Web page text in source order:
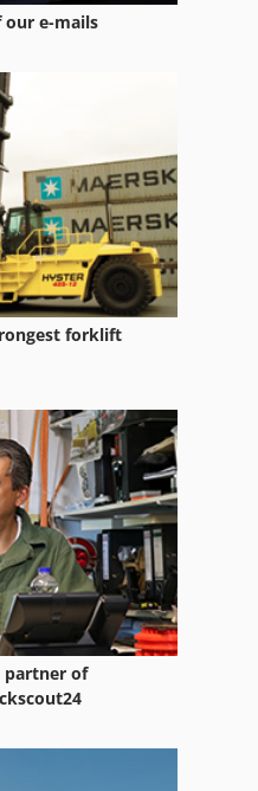
our e-mails
forklift
partner of